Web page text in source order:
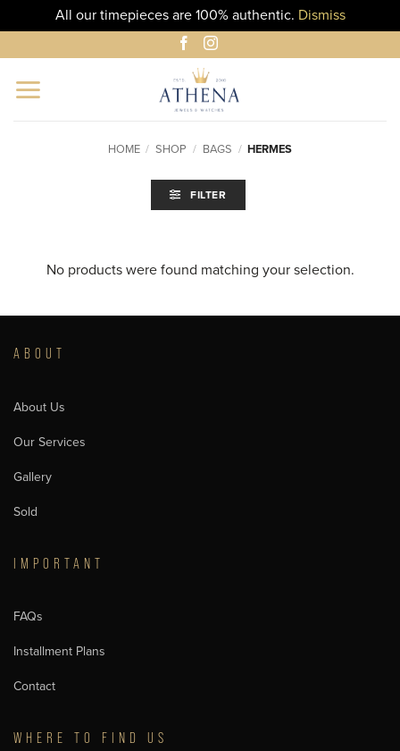
All our timepieces are 100% authentic. Dismiss
to
content
HOME / SHOP / BAGS / HERMES
FILTER
No products were found matching your selection.
ABOUT
About Us
Our Services
Gallery
Sold
IMPORTANT
FAQs
Installment Plans
Contact
WHERE TO FIND US